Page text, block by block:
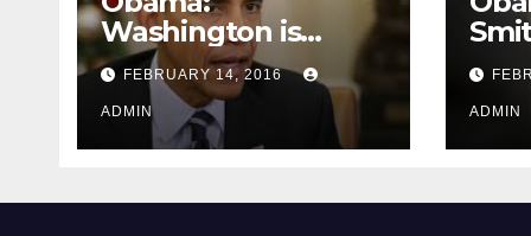
Washington is
depressing
FEBRUARY 14, 2016
ADMIN ADMIN